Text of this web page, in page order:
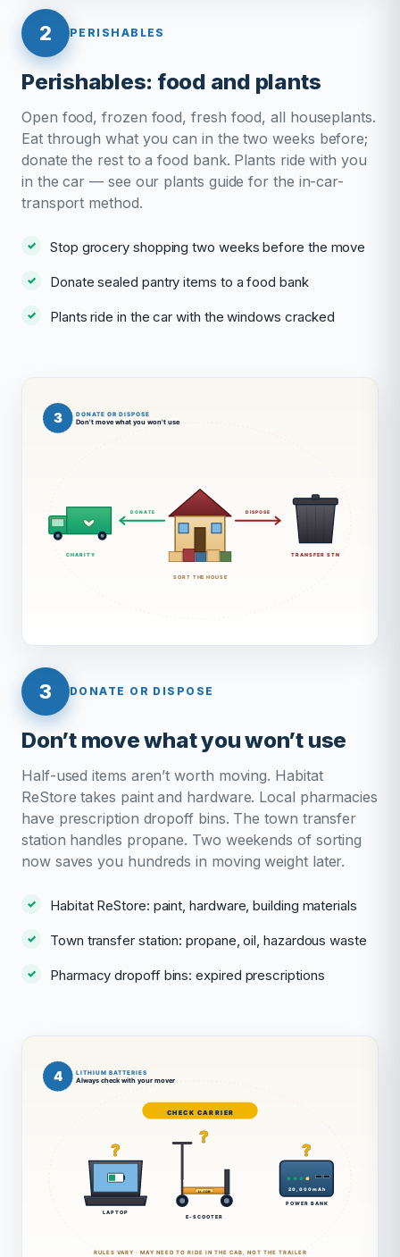
2 PERISHABLES
Perishables: food and plants
Open food, frozen food, fresh food, all houseplants.
Eat through what you can in the two weeks before;
donate the rest to a food bank. Plants ride with you
in the car — see our plants guide for the in-car-
transport method.
Stop grocery shopping two weeks before the move
Donate sealed pantry items to a food bank
Plants ride in the car with the windows cracked
3 DONATE OR DISPOSE
Don’t move what you won’t use
Half-used items aren’t worth moving. Habitat
ReStore takes paint and hardware. Local pharmacies
have prescription dropoff bins. The town transfer
station handles propane. Two weekends of sorting
now saves you hundreds in moving weight later.
Habitat ReStore: paint, hardware, building materials
Town transfer station: propane, oil, hazardous waste
Pharmacy dropoff bins: expired prescriptions